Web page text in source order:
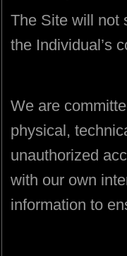
The Site will not
the Individual’s
We are
physical,
unauthorized
with our own
information to